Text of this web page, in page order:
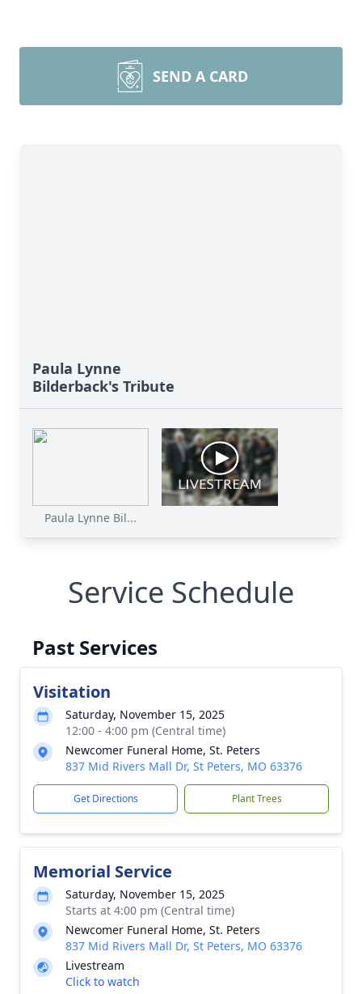
SEND A CARD
Paula Lynne
Bilderback's Tribute
Paula Lynne Bil...
Service Schedule
Past Services
Visitation
Saturday, November 15, 2025
12:00 - 4:00 pm (Central time)
Newcomer Funeral Home, St. Peters
837 Mid Rivers Mall Dr, St Peters, MO 63376
Get Directions Plant Trees
Memorial Service
Saturday, November 15, 2025
Starts at 4:00 pm (Central time)
Newcomer Funeral Home, St. Peters
837 Mid Rivers Mall Dr, St Peters, MO 63376
Livestream
Click to watch